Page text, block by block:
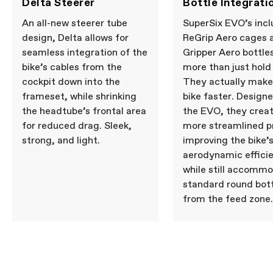
Delta Steerer
An all-new steerer tube
design, Delta allows for
seamless integration of the
bike’s cables from the
cockpit down into the
frameset, while shrinking
the headtube’s frontal area
for reduced drag. Sleek,
strong, and light.
Bottle
SuperSix EVO’s
ReGrip Aero cages
Gripper Aero
more than just
They actually
bike faster.
the EVO, they
more streamlined
improving the bike’s
aerodynamic
while still
standard round
from the feed zone.